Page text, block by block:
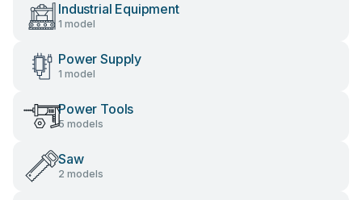
Industrial Equipment
1 model
Power Supply
1 model
Power Tools
5 models
Saw
2 models